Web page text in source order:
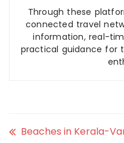
Through these
connected travel
information, real-
practical guidance for
Beaches in Kerala-